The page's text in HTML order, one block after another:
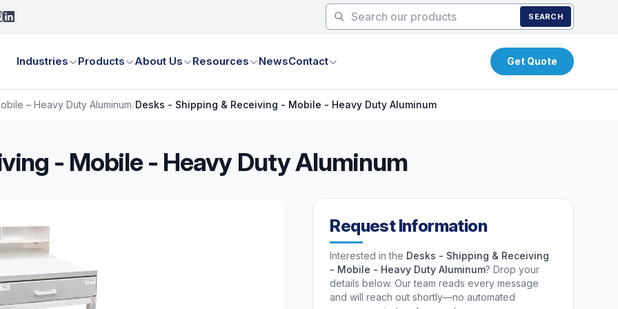
SEARCH
Industries Products About Us Resources NewsContact Get Quote
– Heavy Duty Aluminum/Desks - Shipping & Receiving - Mobile - Heavy Duty Aluminum
- Mobile - Heavy Duty Aluminum
Request Information
Interested in the Desks - Shipping & Receiving
- Mobile - Heavy Duty Aluminum? Drop your
details below. Our team reads every message
and will reach out shortly—no automated